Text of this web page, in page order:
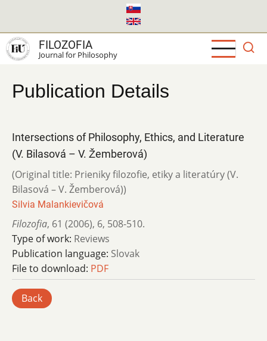
main
content
FILOZOFIA
Journal for Philosophy
Publication Details
Intersections of Philosophy, Ethics, and Literature
(V. Bilasová – V. Žemberová)
(Original title: Prieniky filozofie, etiky a literatúry (V.
Bilasová – V. Žemberová))
Silvia Malankievičová
Filozofia, 61 (2006), 6, 508-510.
Type of work: Reviews
Publication language: Slovak
File to download: PDF
Back